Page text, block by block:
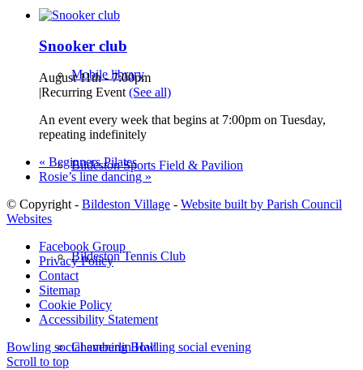
Mobile library
Bildeston Sports Field & Pavilion
Bildeston Tennis Club
Chamberlin Hall
Snooker club
August 11th - 7:00pm
|Recurring Event (See all)
An event every week that begins at 7:00pm on Tuesday,
repeating indefinitely
« Beginners Pilates
Rosie’s line dancing »
© Copyright - Bildeston Village - Website built by Parish Council
Websites
Facebook Group
Privacy Policy
Contact
Sitemap
Cookie Policy
Accessibility Statement
Bowling social evening Bowling social evening
Scroll to top